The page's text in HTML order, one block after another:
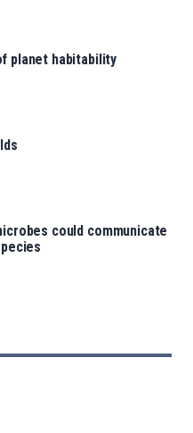
planet habitability
could communicate